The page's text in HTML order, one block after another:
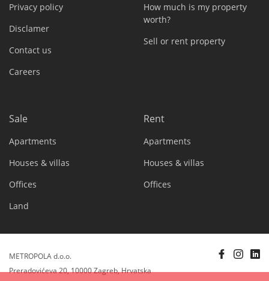
Privacy policy
Disclamer
Contact us
Careers
How much is my property
worth?
Sell or rent property
Sale
Apartments
Houses & villas
Offices
Land
Rent
Apartments
Houses & villas
Offices
METROPOLA d.o.o.
Preradovićeva 20, 10000 Zagreb, Hrvatska